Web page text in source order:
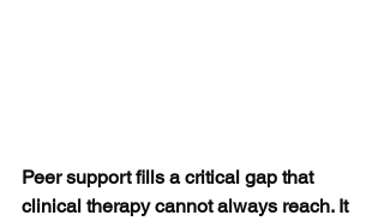
Peer support fills a critical gap that
clinical therapy cannot always reach. It